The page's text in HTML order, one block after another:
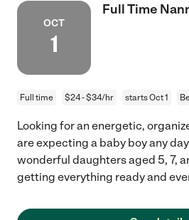
OCT
1
Full Time
Full time $24 - $34/hr starts Oct 1
Looking for an energetic,
are expecting a baby boy any
wonderful daughters aged 5, 7,
getting everything ready and